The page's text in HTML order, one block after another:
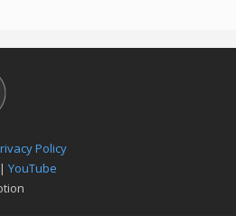
Policy
| YouTube